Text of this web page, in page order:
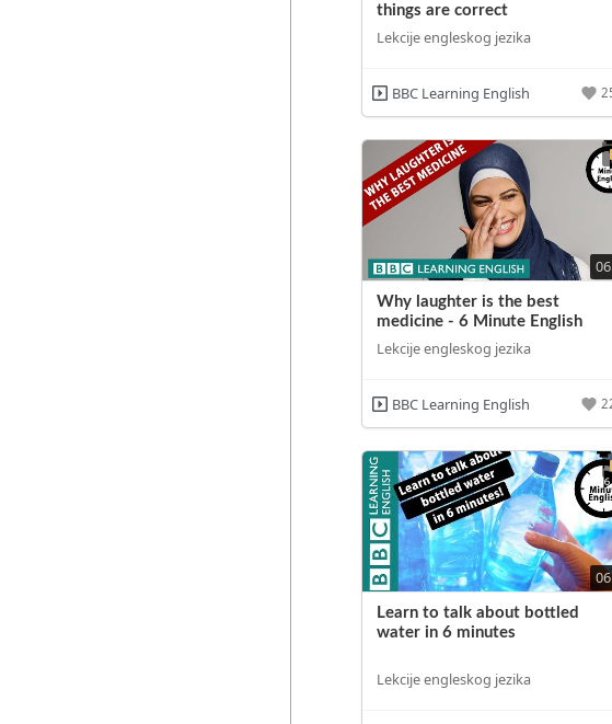
things are correct
Lekcije engleskog jezika
BBC Learning English
Why laughter is the best
medicine - 6 Minute English
Lekcije engleskog jezika
BBC Learning English
Learn to talk about bottled
water in 6 minutes
Lekcije engleskog jezika